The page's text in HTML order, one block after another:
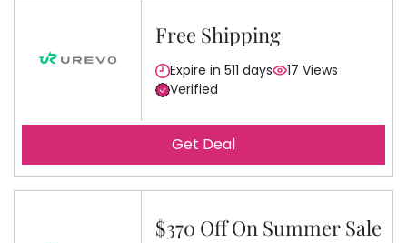
Free Shipping
Expire in 511 days
17 Views
Verified
Get Deal
$370 Off On Summer Sale